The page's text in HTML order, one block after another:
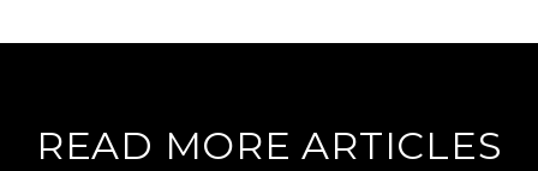
READ MORE ARTICLES